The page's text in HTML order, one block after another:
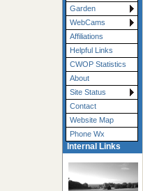
Garden
WebCams
Affiliations
Helpful Links
CWOP Statistics
About
Site Status
Contact
Website Map
Phone Wx
Internal Links